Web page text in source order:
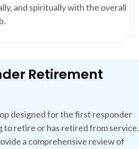
and spiritually with the overall
Retirement
designed for the first responder
to retire or has retired from service.
a comprehensive review of